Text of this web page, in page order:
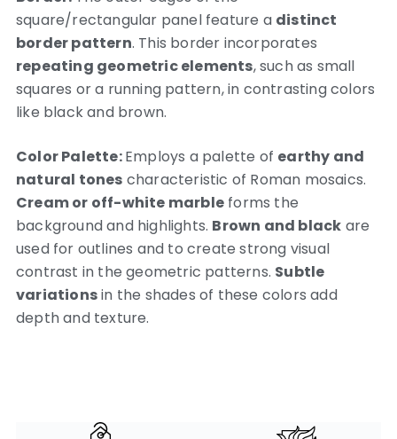
square/rectangular panel feature a distinct
border pattern. This border incorporates
repeating geometric elements, such as small
squares or a running pattern, in contrasting colors
like black and brown.
Color Palette:Employs a palette of earthy and
natural tones characteristic of Roman mosaics.
Cream or off-white marbleforms the
background and highlights. Brown and black are
used for outlines and to create strong visual
contrast in the geometric patterns. Subtle
variationsin the shades of these colors add
depth and texture.